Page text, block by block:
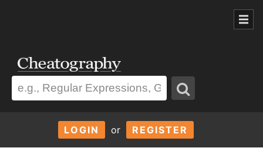
LOGIN or REGISTER